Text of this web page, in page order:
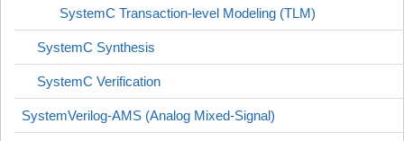
SystemC Transaction-level Modeling (TLM)
SystemC Synthesis
SystemC Verification
SystemVerilog-AMS (Analog Mixed-Signal)